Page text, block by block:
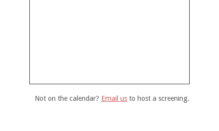
Not on the calendar? Email us to host a screening.